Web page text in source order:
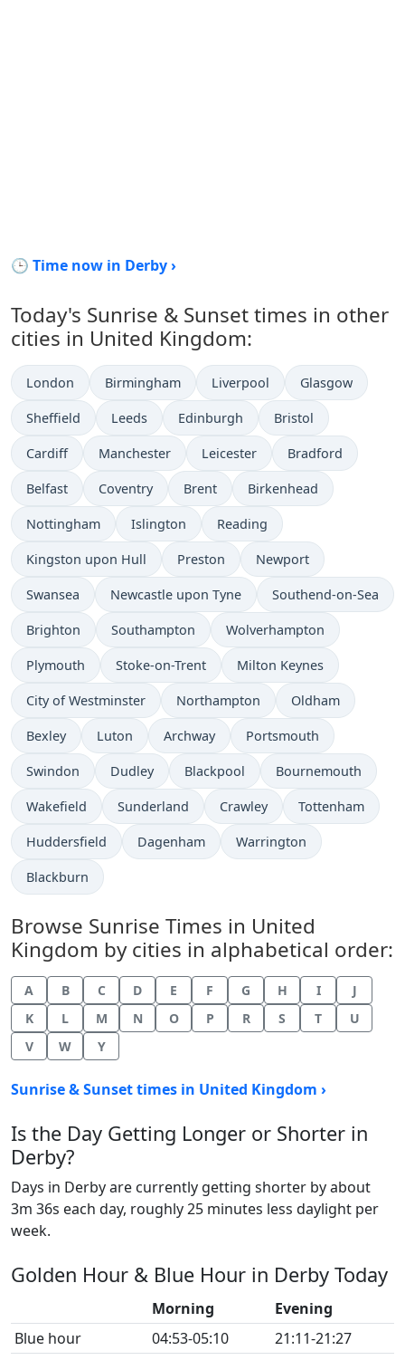
🕒 Time now in Derby ›
Today's Sunrise & Sunset times in other
cities in United Kingdom:
London Birmingham Liverpool Glasgow
Sheffield Leeds Edinburgh Bristol
Cardiff Manchester Leicester Bradford
Belfast Coventry Brent Birkenhead
Nottingham Islington Reading
Kingston upon Hull Preston Newport
Swansea Newcastle upon Tyne Southend-on-Sea
Brighton Southampton Wolverhampton
Plymouth Stoke-on-Trent Milton Keynes
City of Westminster Northampton Oldham
Bexley Luton Archway Portsmouth
Swindon Dudley Blackpool Bournemouth
Wakefield Sunderland Crawley Tottenham
Huddersfield Dagenham Warrington
Blackburn
Browse Sunrise Times in United
Kingdom by cities in alphabetical order:
A B C D E F G H I
J
K
L M N O P R S T
U
V
W Y
Sunrise & Sunset times in United Kingdom ›
Is the Day Getting Longer or Shorter in
Derby?
Days in Derby are currently getting shorter by about
3m 36s each day, roughly 25 minutes less daylight per
week.
Golden Hour & Blue Hour in Derby Today
Morning
Evening
Blue hour
04:53-05:10
21:11-21:27